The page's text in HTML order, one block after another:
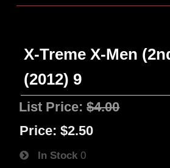
X-Treme X-Men
(2012) 9
List Price:$4.00
Price: $2.50
In Stock 0